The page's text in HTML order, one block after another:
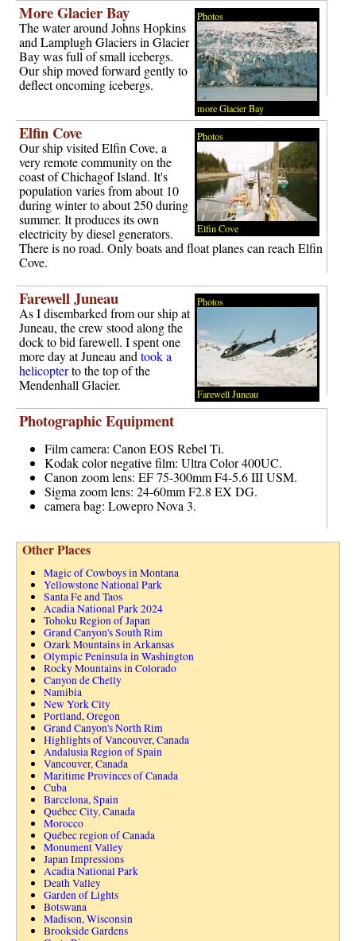
Photos
more Glacier Bay
More Glacier Bay
The water around Johns Hopkins
and Lamplugh Glaciers in Glacier
Bay was full of small icebergs.
Our ship moved forward gently to
deflect oncoming icebergs.
Photos
Elfin Cove
Elfin Cove
Our ship visited Elfin Cove, a
very remote community on the
coast of Chichagof Island. It's
population varies from about 10
during winter to about 250 during
summer. It produces its own
electricity by diesel generators.
There is no road. Only boats and float planes can reach Elfin
Cove.
Photos
Farewell Juneau
Farewell Juneau
As I disembarked from our ship at
Juneau, the crew stood along the
dock to bid farewell. I spent one
more day at Juneau andtook a
helicopterto the top of the
Mendenhall Glacier.
Photographic Equipment
Film camera: Canon EOS Rebel Ti.
Kodak color negative film: Ultra Color 400UC.
Canon zoom lens: EF 75-300mm F4-5.6 III USM.
Sigma zoom lens: 24-60mm F2.8 EX DG.
camera bag: Lowepro Nova 3.
Other Places
Magic of Cowboys in Montana
Yellowstone National Park
Santa Fe and Taos
Acadia National Park 2024
Tohoku Region of Japan
Grand Canyon's South Rim
Ozark Mountains in Arkansas
Olympic Peninsula in Washington
Rocky Mountains in Colorado
Canyon de Chelly
Namibia
New York City
Portland, Oregon
Grand Canyon's North Rim
Highlights of Vancouver, Canada
Andalusia Region of Spain
Vancouver, Canada
Maritime Provinces of Canada
Cuba
Barcelona, Spain
Québec City, Canada
Morocco
Québec region of Canada
Monument Valley
Japan Impressions
Acadia National Park
Death Valley
Garden of Lights
Botswana
Madison, Wisconsin
Brookside Gardens